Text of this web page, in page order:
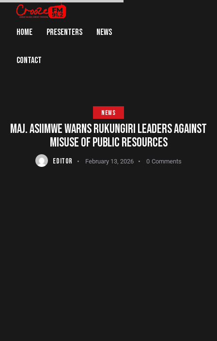
HOME PRESENTERS NEWS
CONTACT
NEWS
MAJ. ASIIMWE WARNS RUKUNGIRI LEADERS AGAINST
MISUSE OF PUBLIC RESOURCES
EDITOR February 13, 2026 0 Comments